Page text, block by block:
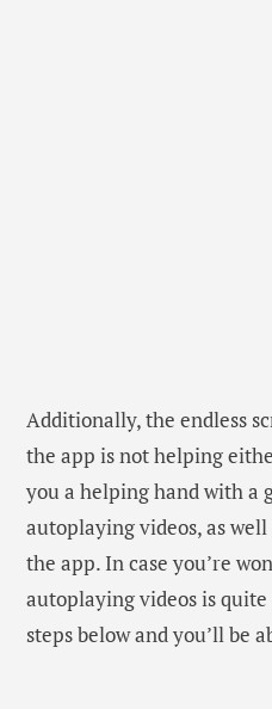
Additionally, the endless
the app is not helping
you a helping hand with a
autoplaying videos, as
the app. In case you’re
autoplaying videos is
steps below and you’ll be